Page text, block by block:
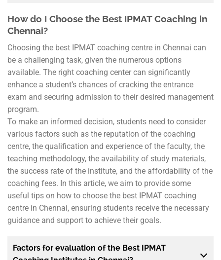
How do I Choose the Best IPMAT Coaching in
Chennai?
Choosing the best IPMAT coaching centre in Chennai can
be a challenging task, given the numerous options
available. The right coaching center can significantly
enhance a student’s chances of cracking the entrance
exam and securing admission to their desired management
program.
To make an informed decision, students need to consider
various factors such as the reputation of the coaching
centre, the qualification and experience of the faculty, the
teaching methodology, the availability of study materials,
the success rate of the institute, and the affordability of the
coaching fees. In this article, we aim to provide some
useful tips on how to choose the best IPMAT coaching
centre in Chennai, ensuring students receive the necessary
guidance and support to achieve their goals.
Factors for evaluation of the Best IPMAT